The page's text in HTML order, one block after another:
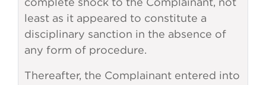
least as it appeared to constitute a
disciplinary sanction in the absence of
any form of procedure.
Thereafter, the Complainant entered into